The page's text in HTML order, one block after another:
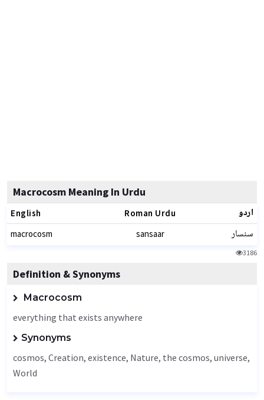
Macrocosm Meaning In Urdu
English Roman Urdu اردو
macrocosm sansaar سنسار
3186
Definition & Synonyms
Macrocosm
everything that exists anywhere
Synonyms
cosmos, Creation, existence, Nature, the cosmos, universe,
World